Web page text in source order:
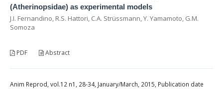
(Atherinopsidae) as experimental models
J.I. Fernandino, R.S. Hattori, C.A. Strüssmann, Y. Yamamoto, G.M.
Somoza
PDF Abstract
Anim Reprod, vol.12 n1, 28-34, January/March, 2015, Publication date